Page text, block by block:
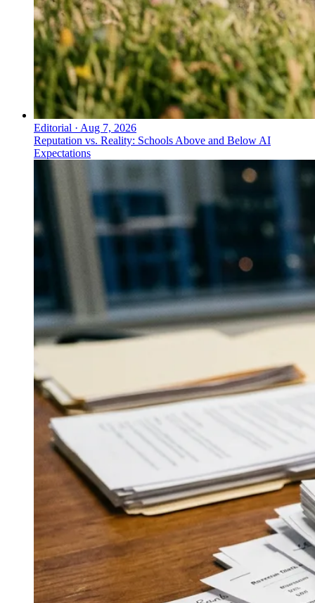
Editorial · Aug 7, 2026
Reputation vs. Reality: Schools Above and Below AI
Expectations